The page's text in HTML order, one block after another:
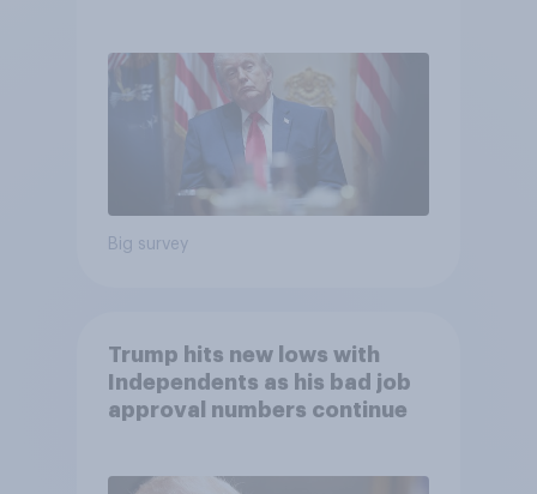
Big survey
Trump hits new lows with
Independents as his bad job
approval numbers continue